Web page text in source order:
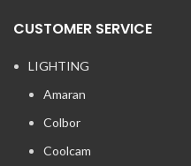
CUSTOMER SERVICE
LIGHTING
Amaran
Colbor
Coolcam